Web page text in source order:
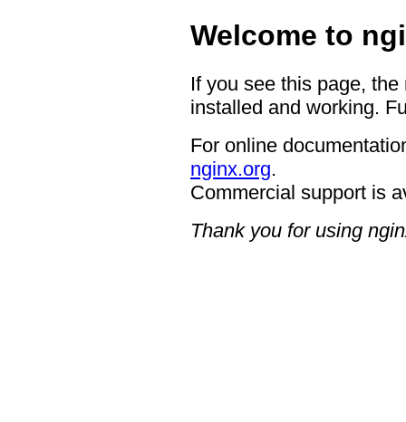
Welcome to
If you see this page,
installed and working.
For online
nginx.org.
Commercial support is
Thank you for using